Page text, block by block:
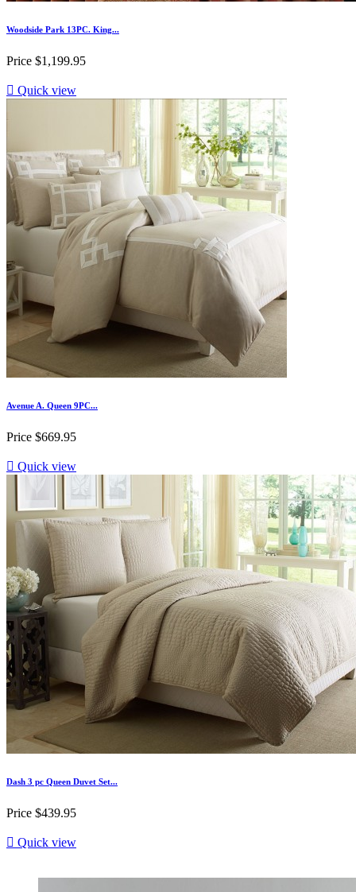
Woodside Park 13PC. King...
Price $1,199.95
 Quick view
Avenue A. Queen 9PC...
Price $669.95
 Quick view
Dash 3 pc Queen Duvet Set...
Price $439.95
 Quick view